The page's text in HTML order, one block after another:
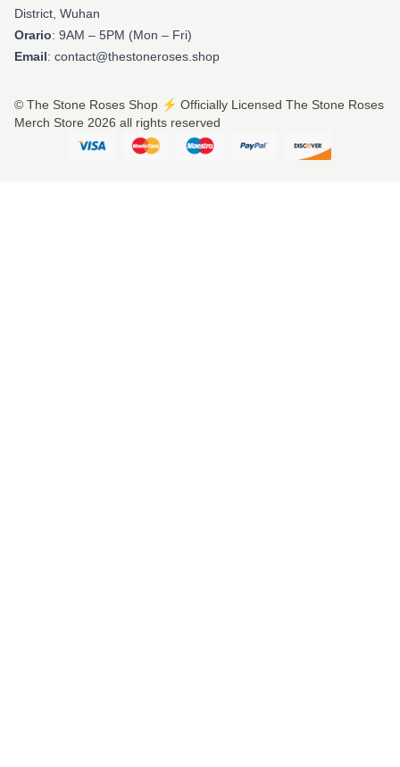
District, Wuhan
Orario: 9AM – 5PM (Mon – Fri)
Email: contact@thestoneroses.shop
© The Stone Roses Shop ⚡️ Officially Licensed The Stone Roses
Merch Store 2026 all rights reserved